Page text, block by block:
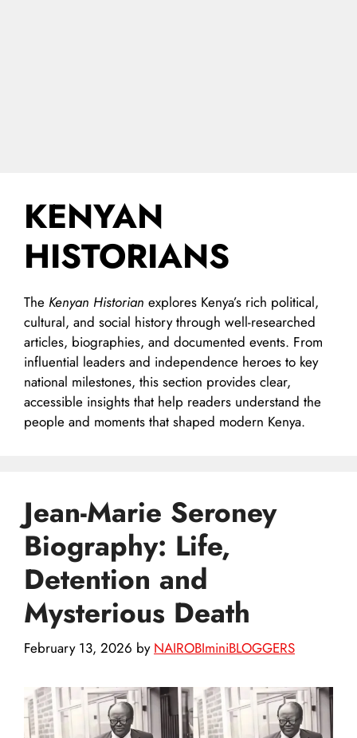
KENYAN
HISTORIANS
The Kenyan Historian explores Kenya’s rich political,
cultural, and social history through well-researched
articles, biographies, and documented events. From
influential leaders and independence heroes to key
national milestones, this section provides clear,
accessible insights that help readers understand the
people and moments that shaped modern Kenya.
Jean-Marie Seroney
Biography: Life,
Detention and
Mysterious Death
February 13, 2026 by NAIROBIminiBLOGGERS